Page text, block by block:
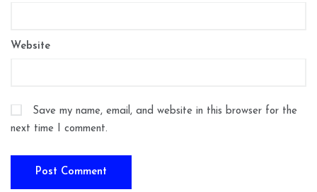
Website
Save my name, email, and website in this browser for the
next time I comment.